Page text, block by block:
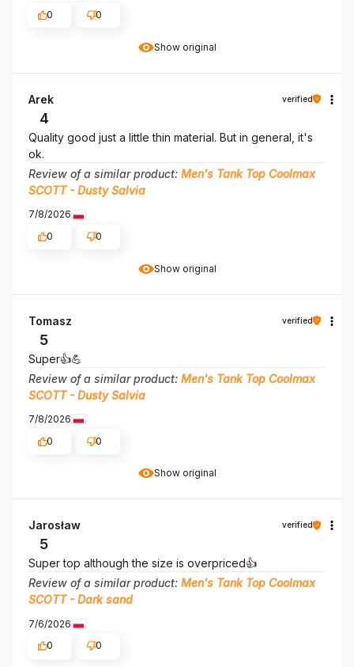
Show original
0
0
Show original
Arek verified
4
Quality good just a little thin material. But in general, it's
ok.
Review of a similar product: Men's Tank Top Coolmax
SCOTT - Dusty Salvia
7/8/2026
0
0
Show original
Tomasz verified
5
Super👍️💪
Review of a similar product: Men's Tank Top Coolmax
SCOTT - Dusty Salvia
7/8/2026
0
0
Jarosław verified
5
Super top although the size is overpriced👍️
Review of a similar product: Men's Tank Top Coolmax
SCOTT - Dark sand
7/6/2026
0
0